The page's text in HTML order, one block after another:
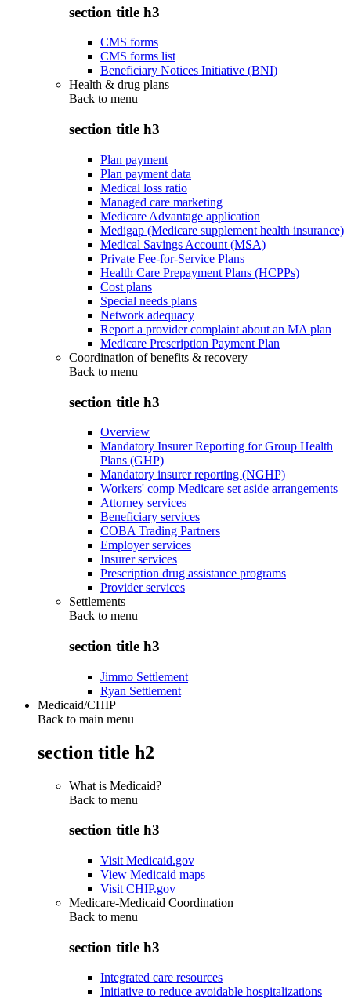
section title h3
CMS forms
CMS forms list
Beneficiary Notices Initiative (BNI)
Health & drug plans
Back to menu
section title h3
Plan payment
Plan payment data
Medical loss ratio
Managed care marketing
Medicare Advantage application
Medigap (Medicare supplement health insurance)
Medical Savings Account (MSA)
Private Fee-for-Service Plans
Health Care Prepayment Plans (HCPPs)
Cost plans
Special needs plans
Network adequacy
Report a provider complaint about an MA plan
Medicare Prescription Payment Plan
Coordination of benefits & recovery
Back to menu
section title h3
Overview
Mandatory Insurer Reporting for Group Health
Plans (GHP)
Mandatory insurer reporting (NGHP)
Workers' comp Medicare set aside arrangements
Attorney services
Beneficiary services
COBA Trading Partners
Employer services
Insurer services
Prescription drug assistance programs
Provider services
Settlements
Back to menu
section title h3
Jimmo Settlement
Ryan Settlement
Medicaid/CHIP
Back to main menu
section title h2
What is Medicaid?
Back to menu
section title h3
Visit Medicaid.gov
View Medicaid maps
Visit CHIP.gov
Medicare-Medicaid Coordination
Back to menu
section title h3
Integrated care resources
Initiative to reduce avoidable hospitalizations